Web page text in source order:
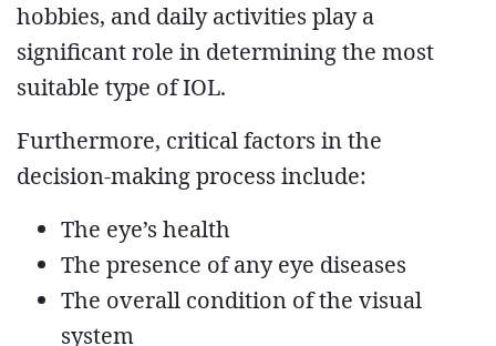
hobbies, and daily activities play a
significant role in determining the most
suitable type of IOL.
Furthermore, critical factors in the
decision-making process include:
The eye’s health
The presence of any eye diseases
The overall condition of the visual
system